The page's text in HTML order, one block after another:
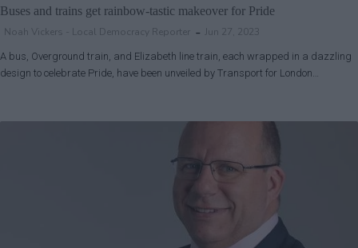
Buses and trains get rainbow-tastic makeover for Pride
Noah Vickers - Local Democracy Reporter Jun 27, 2023
A bus, Overground train, and Elizabeth line train, each wrapped in a dazzling
design to celebrate Pride, have been unveiled by Transport for London…